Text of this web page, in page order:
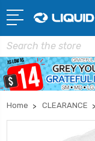
Search
Home CLEARANCE